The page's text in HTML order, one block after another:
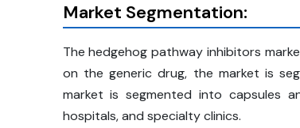
Market Segmentation:
The hedgehog pathway inhibitors
on the generic drug, the market is
market is segmented into capsules
hospitals, and specialty clinics.